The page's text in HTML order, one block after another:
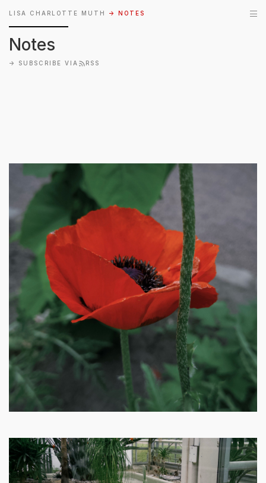
LISA CHARLOTTE MUTH → NOTES
Notes
→ SUBSCRIBE VIA RSS